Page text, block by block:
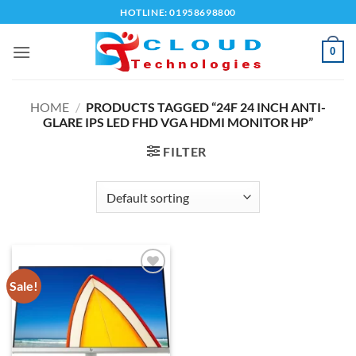
to
content
HOTLINE: 01958698800
0
HOME / PRODUCTS TAGGED “24F 24 INCH ANTI-
GLARE IPS LED FHD VGA HDMI MONITOR HP”
FILTER
Sale!